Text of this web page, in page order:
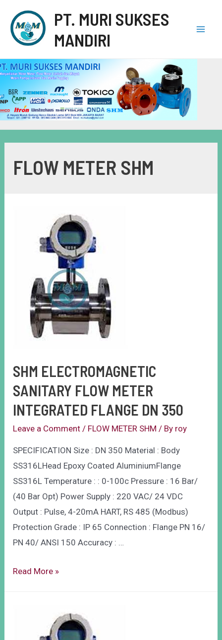
PT. MURI SUKSES
MANDIRI
FLOW METER SHM
SHM ELECTROMAGNETIC
SANITARY FLOW METER
INTEGRATED FLANGE DN 350
Leave a Comment / FLOW METER SHM / By roy
SPECIFICATION Size : DN 350 Material : Body
SS316LHead Epoxy Coated AluminiumFlange
SS316L Temperature : : 0-100c Pressure : 16 Bar/
(40 Bar Opt) Power Supply : 220 VAC/ 24 VDC
Output : Pulse, 4-20mA HART, RS 485 (Modbus)
Protection Grade : IP 65 Connection : Flange PN 16/
PN 40/ ANSI 150 Accuracy : …
Read More »